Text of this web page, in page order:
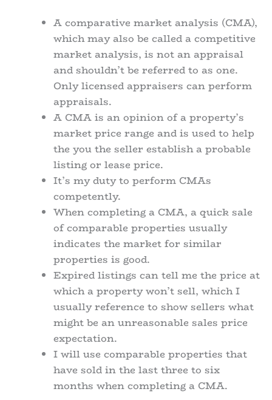
A comparative market analysis (CMA),
which may also be called a competitive
market analysis, is not an appraisal
and shouldn’t be referred to as one.
Only licensed appraisers can perform
appraisals.
A CMA is an opinion of a property’s
market price range and is used to help
the you the seller establish a probable
listing or lease price.
It’s my duty to perform CMAs
competently.
When completing a CMA, a quick sale
of comparable properties usually
indicates the market for similar
properties is good.
Expired listings can tell me the price at
which a property won’t sell, which I
usually reference to show sellers what
might be an unreasonable sales price
expectation.
I will use comparable properties that
have sold in the last three to six
months when completing a CMA.